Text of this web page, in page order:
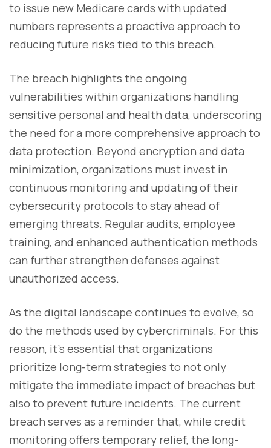
to issue new Medicare cards with updated
numbers represents a proactive approach to
reducing future risks tied to this breach.
The breach highlights the ongoing
vulnerabilities within organizations handling
sensitive personal and health data, underscoring
the need for a more comprehensive approach to
data protection. Beyond encryption and data
minimization, organizations must invest in
continuous monitoring and updating of their
cybersecurity protocols to stay ahead of
emerging threats. Regular audits, employee
training, and enhanced authentication methods
can further strengthen defenses against
unauthorized access.
As the digital landscape continues to evolve, so
do the methods used by cybercriminals. For this
reason, it's essential that organizations
prioritize long-term strategies to not only
mitigate the immediate impact of breaches but
also to prevent future incidents. The current
breach serves as a reminder that, while credit
monitoring offers temporary relief, the long-